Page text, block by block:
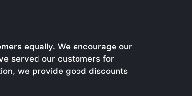
equally. We encourage our
served our customers for
we provide good discounts